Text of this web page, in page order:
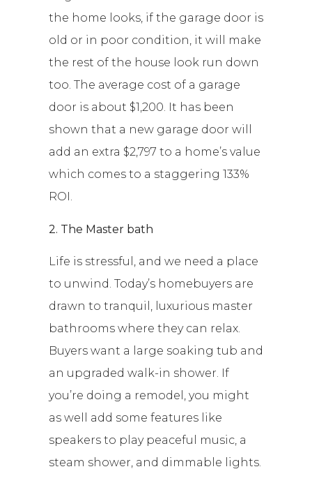
the home looks, if the garage door is
old or in poor condition, it will make
the rest of the house look run down
too. The average cost of a garage
door is about $1,200. It has been
shown that a new garage door will
add an extra $2,797 to a home’s value
which comes to a staggering 133%
ROI.
2. The Master bath
Life is stressful, and we need a place
to unwind. Today’s homebuyers are
drawn to tranquil, luxurious master
bathrooms where they can relax.
Buyers want a large soaking tub and
an upgraded walk-in shower. If
you’re doing a remodel, you might
as well add some features like
speakers to play peaceful music, a
steam shower, and dimmable lights.